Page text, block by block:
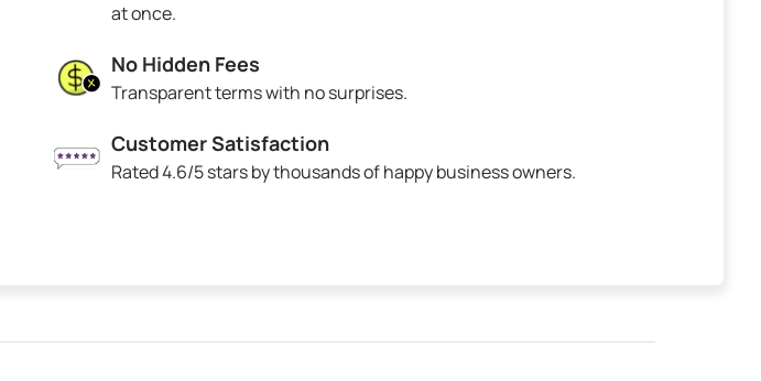
at once.
No Hidden Fees
Transparent terms with no surprises.
Customer Satisfaction
Rated 4.6/5 stars by thousands of happy business owners.